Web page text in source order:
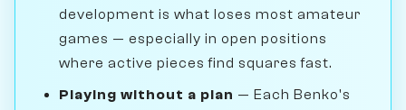
development is what loses most amateur
games — especially in open positions
where active pieces find squares fast.
Playing without a plan — Each Benko's